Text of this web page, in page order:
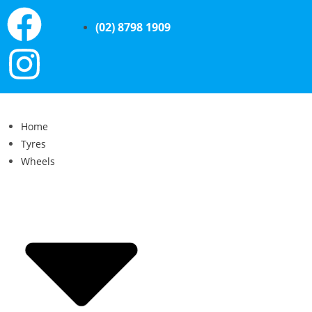
(02) 8798 1909
Home
Tyres
Wheels